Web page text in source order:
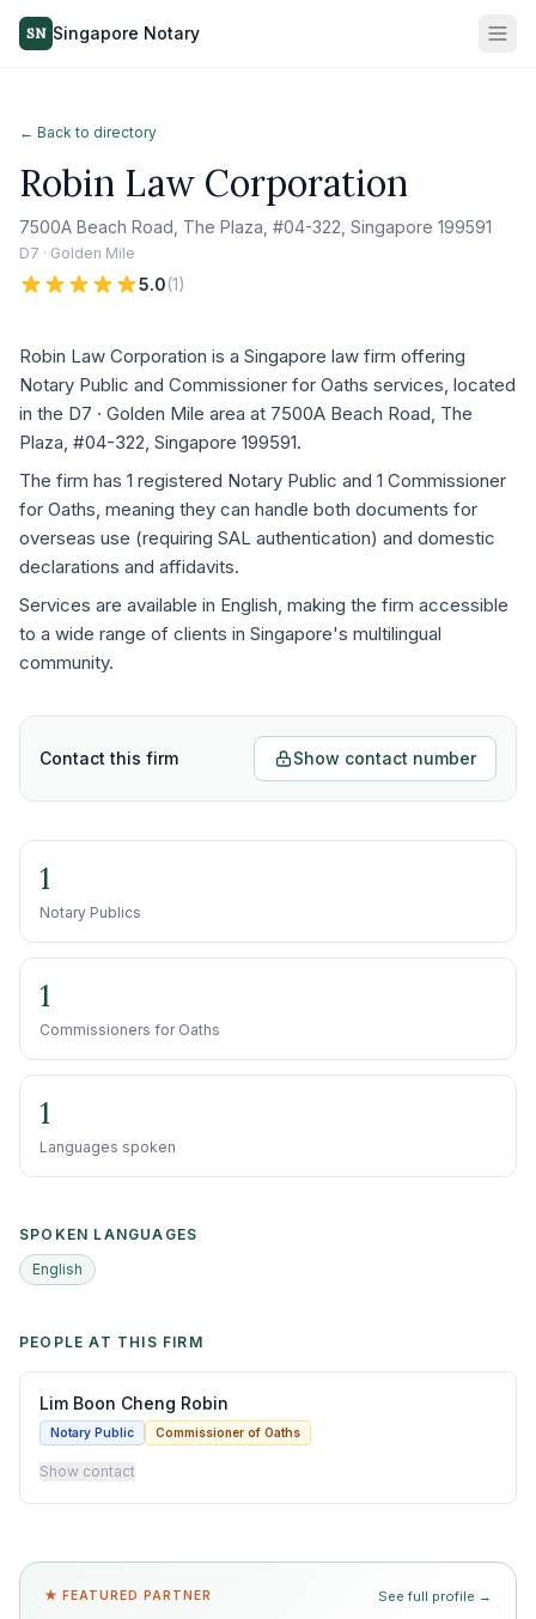
SN Singapore Notary
← Back to directory
Robin Law Corporation
7500A Beach Road, The Plaza, #04-322, Singapore 199591
D7 · Golden Mile
5.0(1)
Robin Law Corporation is a Singapore law firm offering
Notary Public and Commissioner for Oaths services, located
in the D7 · Golden Mile area at 7500A Beach Road, The
Plaza, #04-322, Singapore 199591.
The firm has 1 registered Notary Public and 1 Commissioner
for Oaths, meaning they can handle both documents for
overseas use (requiring SAL authentication) and domestic
declarations and affidavits.
Services are available in English, making the firm accessible
to a wide range of clients in Singapore's multilingual
community.
Contact this firm Show contact number
1
Notary Publics
1
Commissioners for Oaths
1
Languages spoken
SPOKEN LANGUAGES
English
PEOPLE AT THIS FIRM
Lim Boon Cheng Robin
Notary Public Commissioner of Oaths
Show contact
★ FEATURED PARTNER See full profile →